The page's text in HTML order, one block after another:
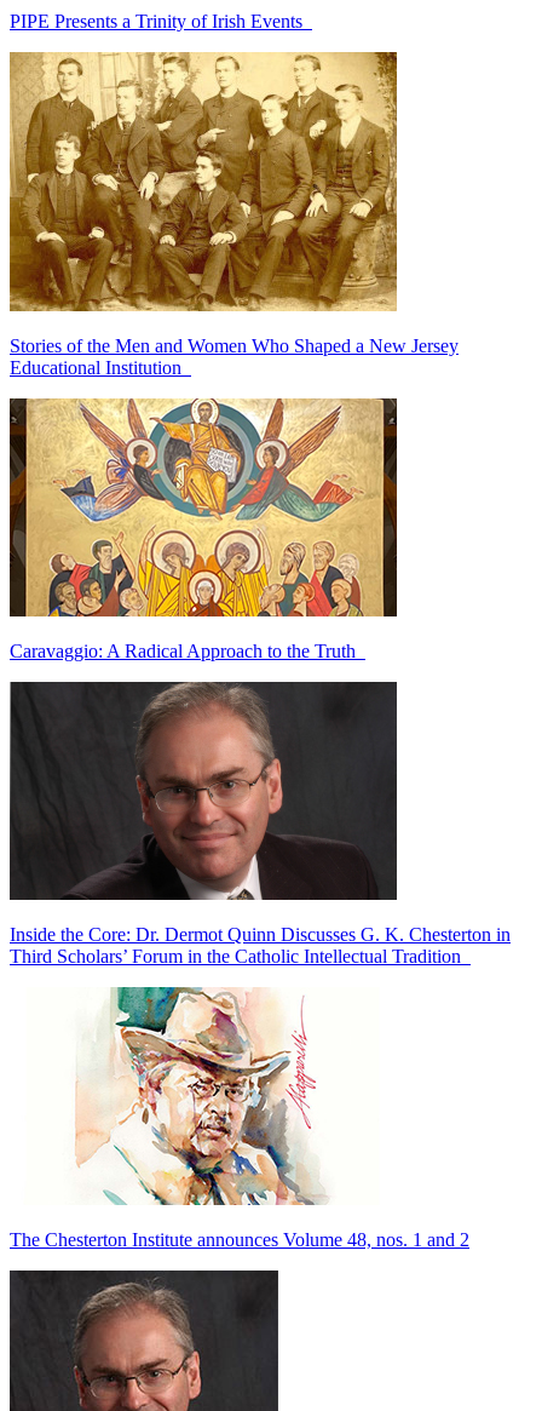
PIPE Presents a Trinity of Irish Events
Stories of the Men and Women Who Shaped a New Jersey
Educational Institution
Caravaggio: A Radical Approach to the Truth
Inside the Core: Dr. Dermot Quinn Discusses G. K. Chesterton in
Third Scholars’ Forum in the Catholic Intellectual Tradition
The Chesterton Institute announces Volume 48, nos. 1 and 2